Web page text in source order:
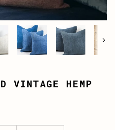
Next
VINTAGE HEMP